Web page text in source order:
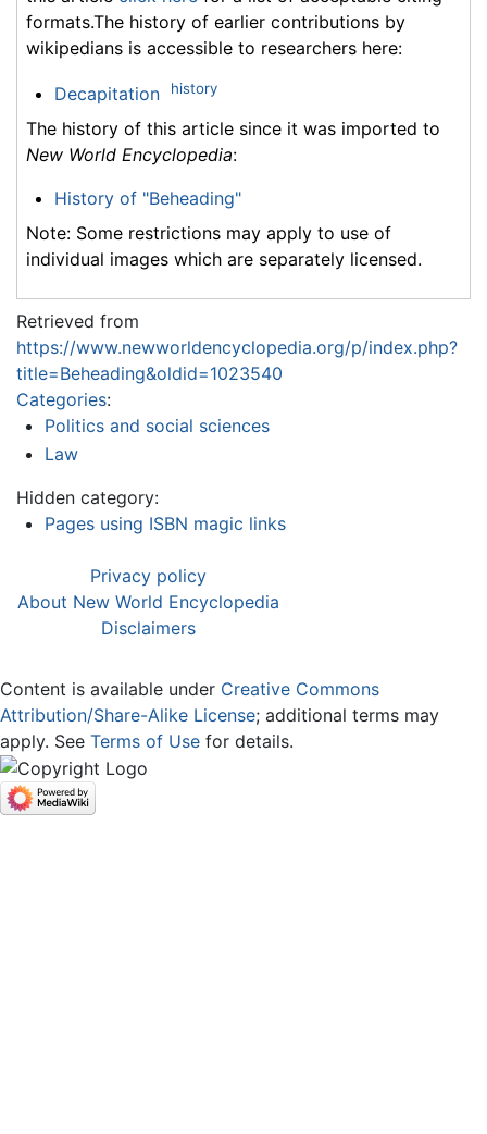
formats.The history of earlier contributions by
wikipedians is accessible to researchers here:
Decapitation history
The history of this article since it was imported to
New World Encyclopedia:
History of "Beheading"
Note: Some restrictions may apply to use of
individual images which are separately licensed.
Retrieved from
https://www.newworldencyclopedia.org/p/index.php?
title=Beheading&oldid=1023540
Categories:
Politics and social sciences
Law
Hidden category:
Pages using ISBN magic links
Privacy policy
About New World Encyclopedia
Disclaimers
Content is available under Creative Commons
Attribution/Share-Alike License; additional terms may
apply. See Terms of Use for details.